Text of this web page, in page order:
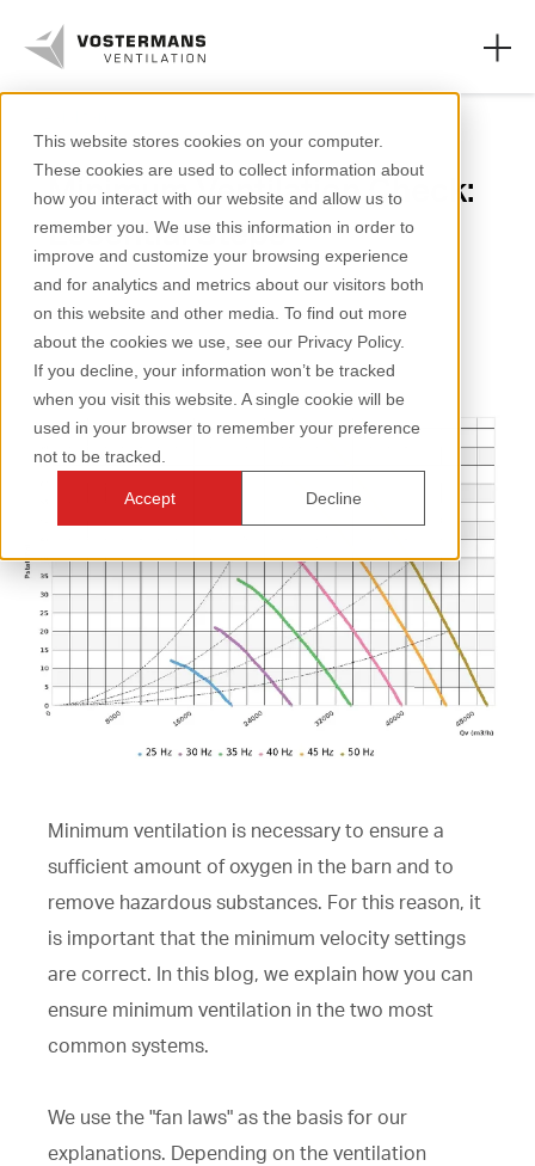
This website stores cookies on your computer.
These cookies are used to collect information about
how you interact with our website and allow us to
remember you. We use this information in order to
improve and customize your browsing experience
and for analytics and metrics about our visitors both
on this website and other media. To find out more
about the cookies we use, see our Privacy Policy.
If you decline, your information won’t be tracked
when you visit this website. A single cookie will be
used in your browser to remember your preference
not to be tracked.
Accept Decline
Axial fans & parts
Agricultural solutions
Industrial solutions
Knowledge
About us
+31 (0)77 389 32 32
ventilation@vostermans.com
Product selector
Vostermans Companies
Contact
Minimum Ventilation Check:
Essential Steps
2 minutes reading
Minimum ventilation is necessary to ensure a
sufficient amount of oxygen in the barn and to
remove hazardous substances. For this reason, it
is important that the minimum velocity settings
are correct. In this blog, we explain how you can
ensure minimum ventilation in the two most
common systems.
We use the "fan laws" as the basis for our
explanations. Depending on the ventilation